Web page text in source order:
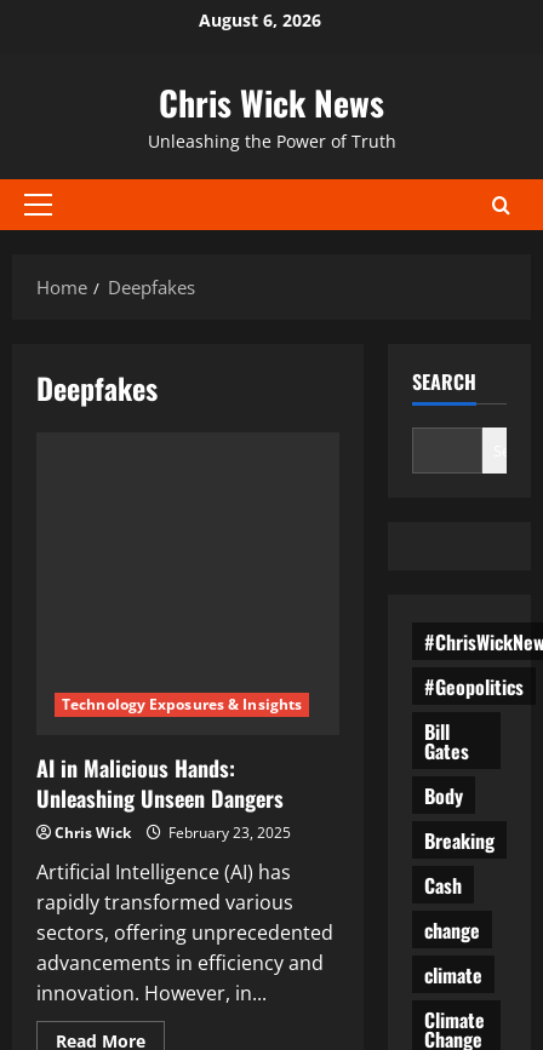
August 6, 2026
Chris Wick News
Unleashing the Power of Truth
Primary
Home
Deepfakes
Deepfakes
Technology Exposures & Insights
AI in Malicious Hands:
Unleashing Unseen Dangers
Chris Wick February 23, 2025
Artificial Intelligence (AI) has
rapidly transformed various
sectors, offering unprecedented
advancements in efficiency and
innovation. However, in...
Read MoreRead
SEARCH
#Geopolitics
Bill
Gates
Body
Breaking
Cash
change
climate
Climate
Change